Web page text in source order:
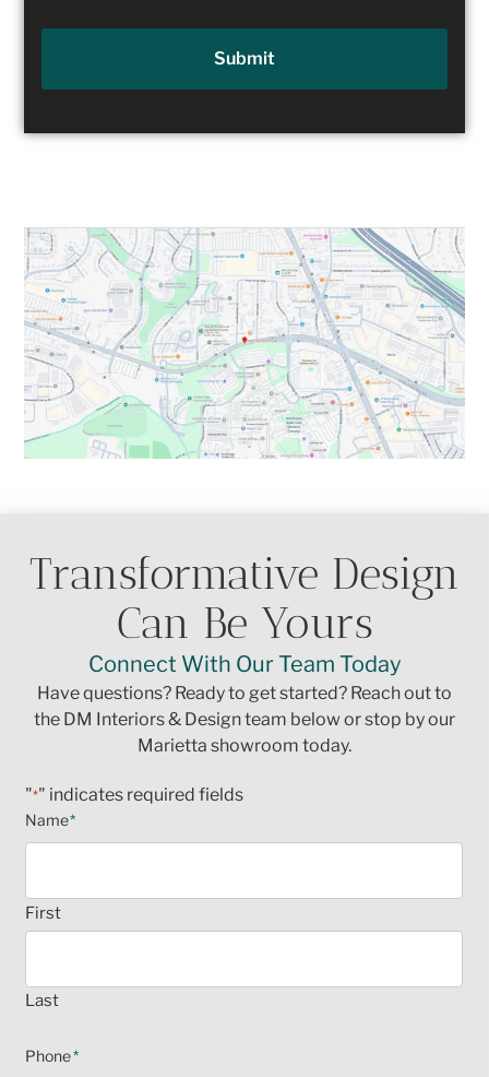
Submit
Transformative Design
Can Be Yours
Connect With Our Team Today
Have questions? Ready to get started? Reach out to
the DM Interiors & Design team below or stop by our
Marietta showroom today.
"*" indicates required fields
Name*
First
Last
Phone*